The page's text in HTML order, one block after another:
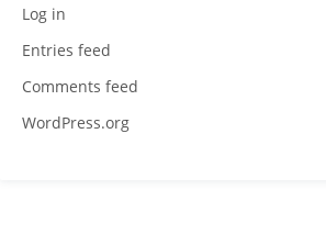
Log in
Entries feed
Comments feed
WordPress.org